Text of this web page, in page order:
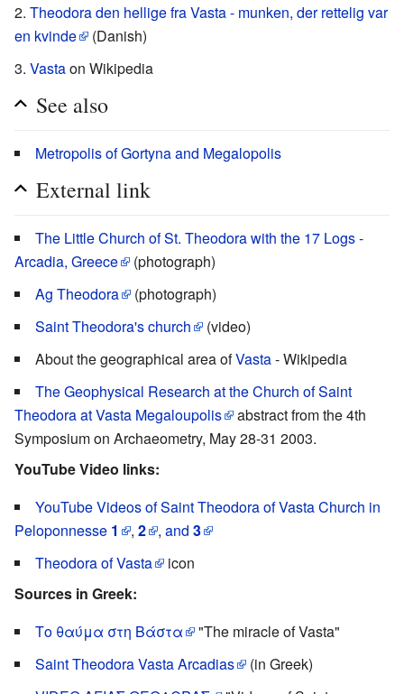
Theodora den hellige fra Vasta - munken, der rettelig var
en kvinde
(Danish)
Vastaon Wikipedia
See also
Metropolis of Gortyna and Megalopolis
External link
The Little Church of St. Theodora with the 17 Logs -
Arcadia, Greece
(photograph)
Ag Theodora
(photograph)
Saint Theodora's church
(video)
About the geographical area ofVasta- Wikipedia
The Geophysical Research at the Church of Saint
Theodora at Vasta Megaloupolis
abstract from the 4th
Symposium on Archaeometry, May 28-31 2003.
YouTube Video links:
YouTube Videos of Saint Theodora of Vasta Church in
Peloponnesse 1 , 2 , and 3
Theodora of Vasta
icon
Sources in Greek:
Το θαύμα στη Βάστα
"The miracle of Vasta"
Saint Theodora Vasta Arcadias
(in Greek)